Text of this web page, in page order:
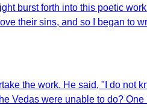
burst forth into this poetic
their sins, and so I began to
the work. He said, "I do
Vedas were unable to do?